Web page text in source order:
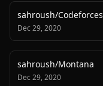
sahroush/Codeforces
Dec 29, 2020
sahroush/Montana
Dec 29, 2020